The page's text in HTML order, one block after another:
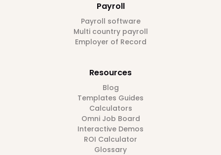
Payroll
Payroll software
Multi country payroll
Employer of Record
Resources
Blog
Templates Guides
Calculators
Omni Job Board
Interactive Demos
ROI Calculator
Glossary